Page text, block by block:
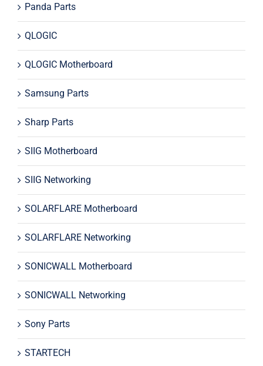
Panda Parts
QLOGIC
QLOGIC Motherboard
Samsung Parts
Sharp Parts
SIIG Motherboard
SIIG Networking
SOLARFLARE Motherboard
SOLARFLARE Networking
SONICWALL Motherboard
SONICWALL Networking
Sony Parts
STARTECH